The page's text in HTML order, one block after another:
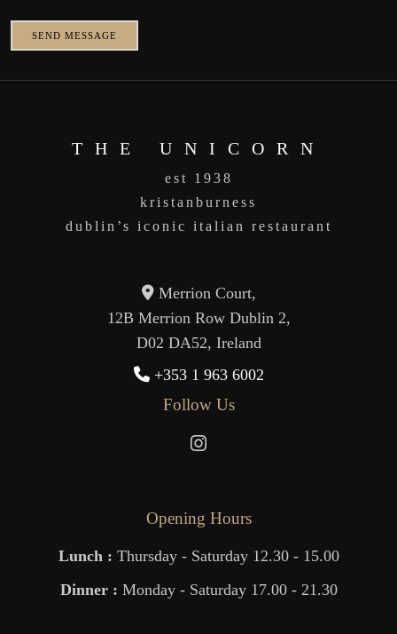
SEND MESSAGE
THE UNICORN
est 1938
kristanburness
dublin’s iconic italian restaurant
Merrion Court,
12B Merrion Row Dublin 2,
D02 DA52, Ireland
+353 1 963 6002
Follow Us
Opening Hours
Lunch : Thursday - Saturday 12.30 - 15.00
Dinner : Monday - Saturday 17.00 - 21.30